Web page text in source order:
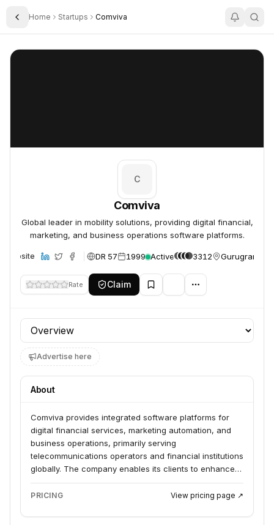
Toggle Sidebar
Home Startups Comviva
Comviva
C
Comviva
Global leader in mobility solutions, providing digital financial,
marketing, and business operations software platforms.
Website DR 57 1999 Active 3312 Gurugram,
Rate Claim
Profile section
Advertise here
About
Comviva provides integrated software platforms for
digital financial services, marketing automation, and
business operations, primarily serving
telecommunications operators and financial institutions
globally. The company enables its clients to enhance
customer experiences, drive digital transformation,
and accelerate revenue growth through AI-driven and
PRICING View pricing page ↗